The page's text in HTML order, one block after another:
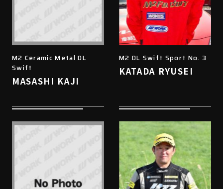
M2 Ceramic Metal DL
Swift
MASASHI KAJI
M2 DL Swift Sport No. 3
KATADA RYUSEI